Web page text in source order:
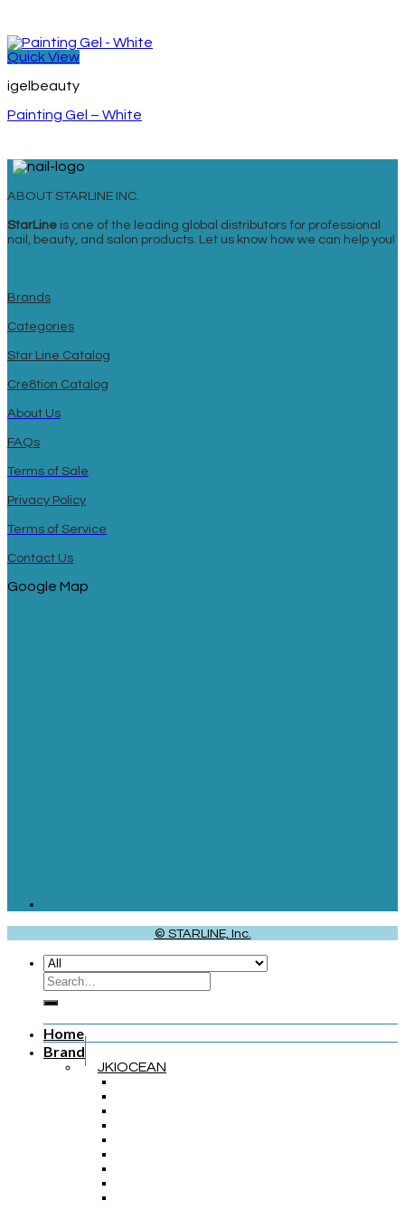
Quick View
igelbeauty
Painting Gel – White
ABOUT STARLINE INC.
StarLine is one of the leading global distributors for professional
nail, beauty, and salon products. Let us know how we can help you!
Brands
Categories
Star Line Catalog
Cre8tion Catalog
About Us
FAQs
Terms of Sale
Privacy Policy
Terms of Service
Contact Us
Google Map
© STARLINE, Inc.
Home
Brand
JKIOCEAN